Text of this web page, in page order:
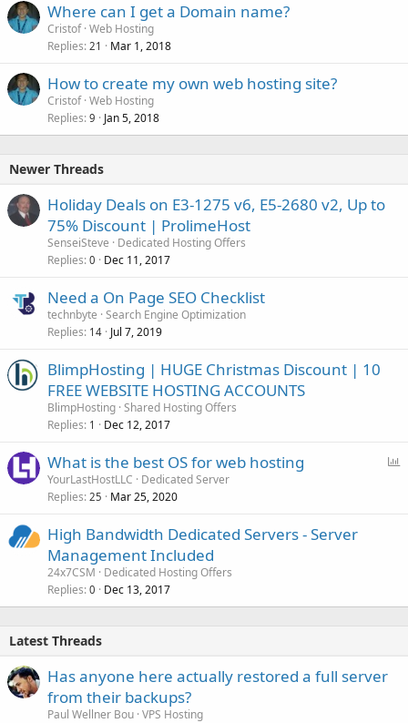
Where can I get a Domain name?
Cristof Web Hosting
Replies 21 Mar 1, 2018
How to create my own web hosting site?
Cristof Web Hosting
Replies 9 Jan 5, 2018
Newer Threads
Holiday Deals on E3-1275 v6, E5-2680 v2, Up to
75% Discount | ProlimeHost
SenseiSteve
Dedicated Hosting Offers
Replies 0 Dec 11, 2017
Need a On Page SEO Checklist
technbyte Search Engine Optimization
Replies 14 Jul 7, 2019
BlimpHosting | HUGE Christmas Discount | 10
FREE WEBSITE HOSTING ACCOUNTS
BlimpHosting Shared Hosting Offers
Replies 1 Dec 12, 2017
What is the best OS for web hosting
YourLastHostLLC
Dedicated Server
Replies 25 Mar 25, 2020
High Bandwidth Dedicated Servers - Server
Management Included
24x7CSM
Dedicated Hosting Offers
Replies 0 Dec 13, 2017
Latest Threads
Has anyone here actually restored a full server
from their backups?
Paul Wellner Bou VPS Hosting